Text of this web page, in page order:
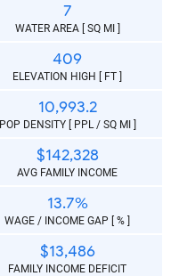
7
WATER AREA [ SQ MI ]
409
ELEVATION HIGH [ FT ]
10,993.2
POP DENSITY [ PPL / SQ MI ]
$142,328
AVG FAMILY INCOME
13.7%
WAGE / INCOME GAP [ % ]
$13,486
FAMILY INCOME DEFICIT